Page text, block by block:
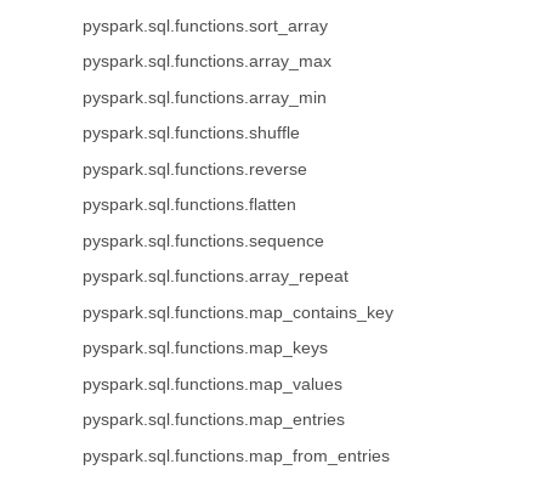
pyspark.sql.functions.sort_array
pyspark.sql.functions.array_max
pyspark.sql.functions.array_min
pyspark.sql.functions.shuffle
pyspark.sql.functions.reverse
pyspark.sql.functions.flatten
pyspark.sql.functions.sequence
pyspark.sql.functions.array_repeat
pyspark.sql.functions.map_contains_key
pyspark.sql.functions.map_keys
pyspark.sql.functions.map_values
pyspark.sql.functions.map_entries
pyspark.sql.functions.map_from_entries